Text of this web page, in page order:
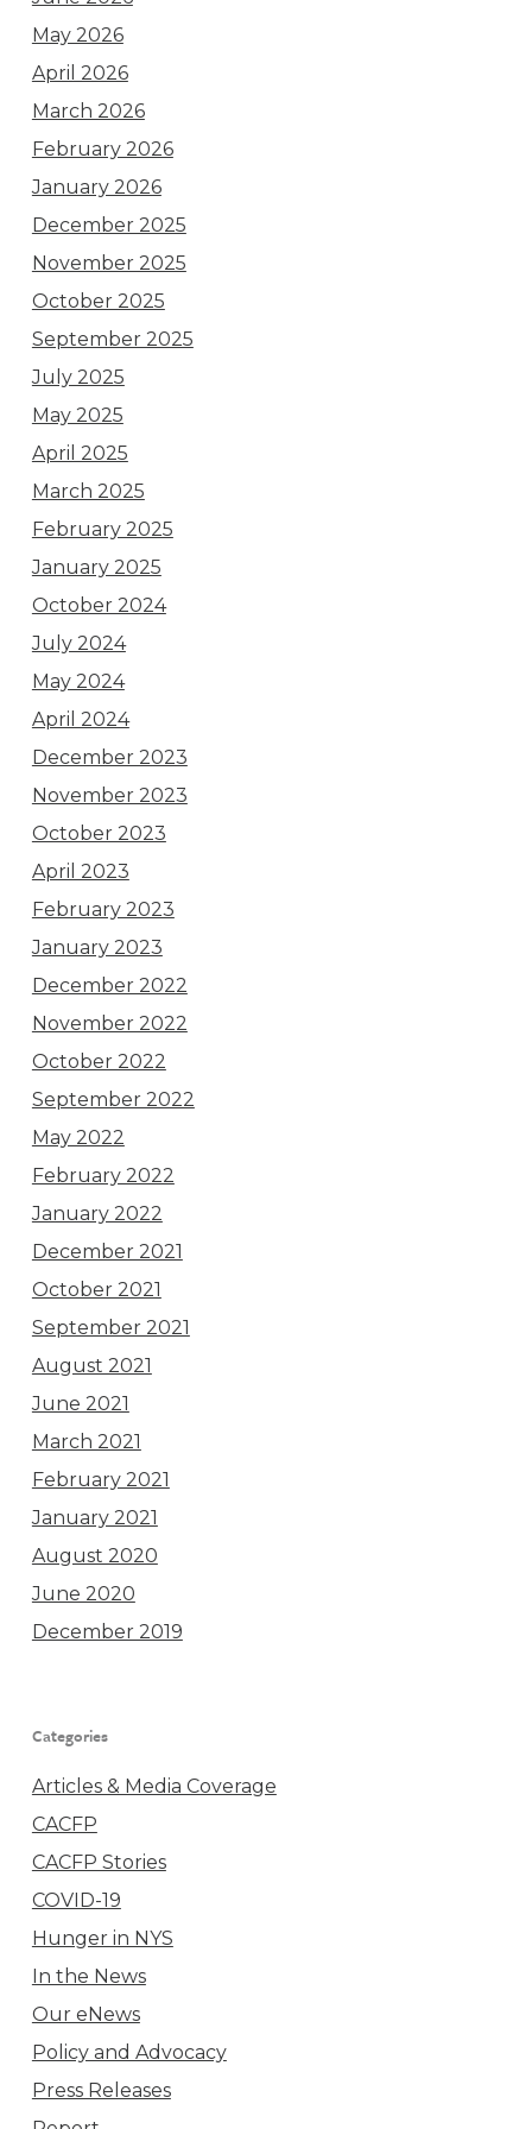
May 2026
April 2026
March 2026
February 2026
January 2026
December 2025
November 2025
October 2025
September 2025
July 2025
May 2025
April 2025
March 2025
February 2025
January 2025
October 2024
July 2024
May 2024
April 2024
December 2023
November 2023
October 2023
April 2023
February 2023
January 2023
December 2022
November 2022
October 2022
September 2022
May 2022
February 2022
January 2022
December 2021
October 2021
September 2021
August 2021
June 2021
March 2021
February 2021
January 2021
August 2020
June 2020
December 2019
Categories
Articles & Media Coverage
CACFP
CACFP Stories
COVID-19
Hunger in NYS
In the News
Our eNews
Policy and Advocacy
Press Releases